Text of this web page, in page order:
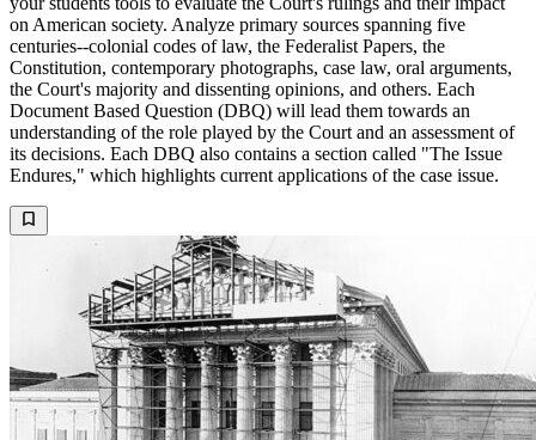
on American society. Analyze primary sources spanning five
centuries--colonial codes of law, the Federalist Papers, the
Constitution, contemporary photographs, case law, oral arguments,
the Court's majority and dissenting opinions, and others. Each
Document Based Question (DBQ) will lead them towards an
understanding of the role played by the Court and an assessment of
its decisions. Each DBQ also contains a section called "The Issue
Endures," which highlights current applications of the case issue.